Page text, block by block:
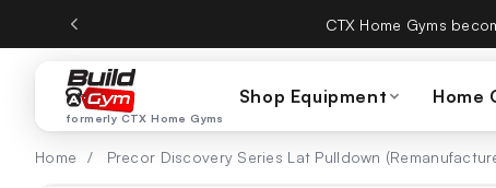
Skip to content CTX Home Gyms
formerly CTX Home Gyms
Shop Equipment Home
Home / Precor Discovery Series Lat Pulldown